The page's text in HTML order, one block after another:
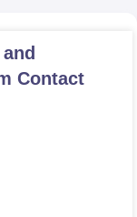
Contact